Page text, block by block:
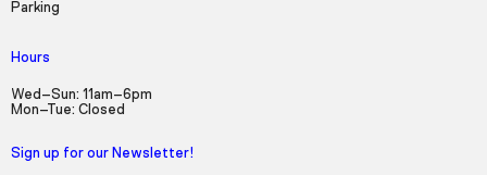
Parking
Hours
Wed–Sun: 11am–6pm
Mon–Tue: Closed
Sign up for our Newsletter!